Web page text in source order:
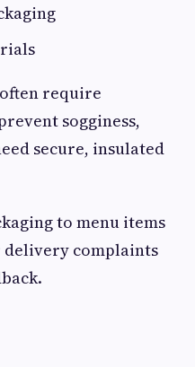
require
sogginess,
secure, insulated
to menu items
complaints